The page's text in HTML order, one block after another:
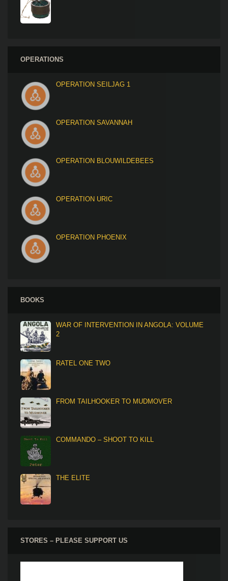
OPERATIONS
OPERATION SEILJAG 1
OPERATION SAVANNAH
OPERATION BLOUWILDEBEES
OPERATION URIC
OPERATION PHOENIX
BOOKS
WAR OF INTERVENTION IN ANGOLA: VOLUME
2
RATEL ONE TWO
FROM TAILHOOKER TO MUDMOVER
COMMANDO – SHOOT TO KILL
THE ELITE
STORES – PLEASE SUPPORT US